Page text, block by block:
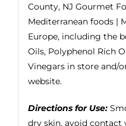
County, NJ Gourmet
Mediterranean foods |
Europe, including the
Oils, Polyphenol Rich
Vinegars in store and/
website.
Directions for Use:
dry skin, avoid contact